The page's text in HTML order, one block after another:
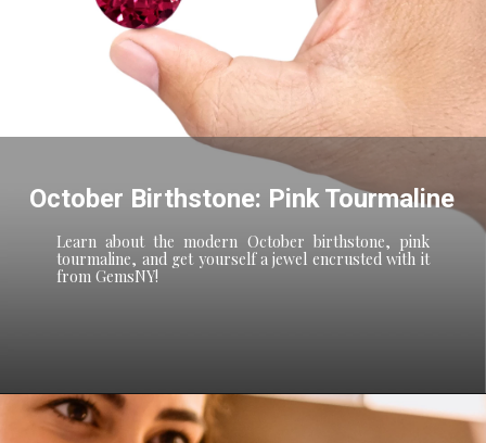
October Birthstone: Pink Tourmaline
Learn about the modern October birthstone, pink
tourmaline, and get yourself a jewel encrusted with it
from GemsNY!